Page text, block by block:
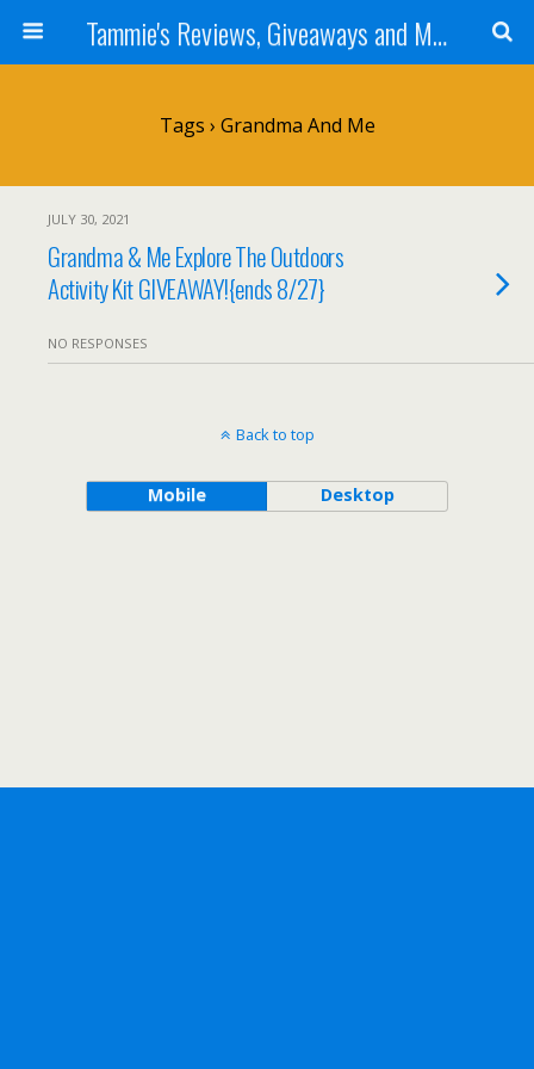
Tammie's Reviews, Giveaways and More
Tags › Grandma And Me
JULY 30, 2021
Grandma & Me Explore The Outdoors
Activity Kit GIVEAWAY!{ends 8/27}
NO RESPONSES
Back to top
Mobile Desktop